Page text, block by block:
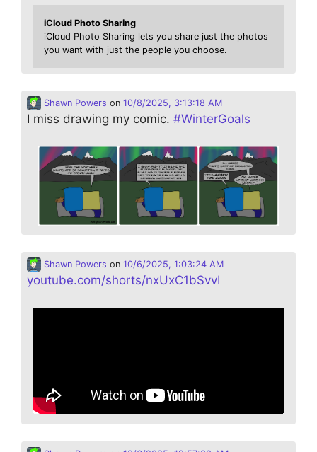
iCloud Photo Sharing
iCloud Photo Sharing lets you share just the photos
you want with just the people you choose.
Shawn Powers on 10/8/2025, 3:13:18 AM
I miss drawing my comic. #WinterGoals
Shawn Powers on 10/6/2025, 1:03:24 AM
youtube.com/shorts/nxUxC1bSvvI